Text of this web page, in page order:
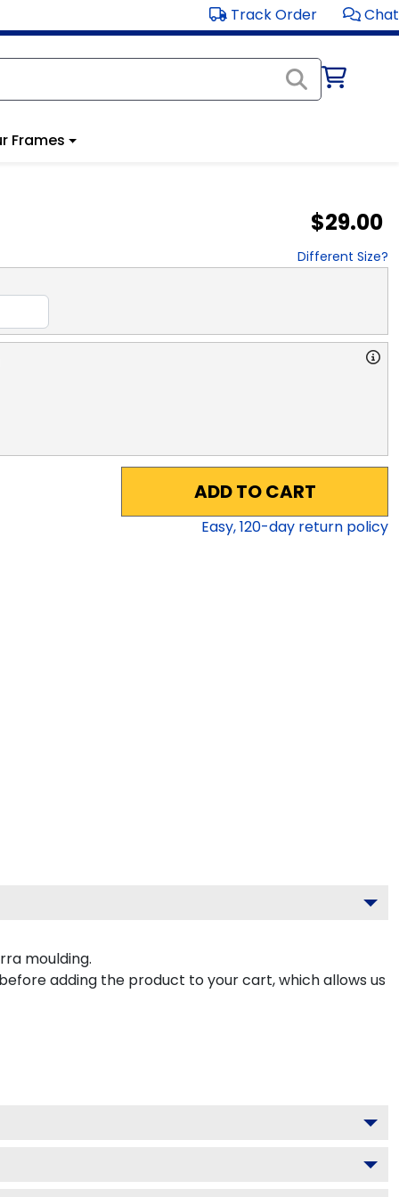
Track Order Chat
Frames
$29.00
Different Size?
ADD TO CART
Easy,120-day return policy
moulding.
adding the product to your cart, which allows us